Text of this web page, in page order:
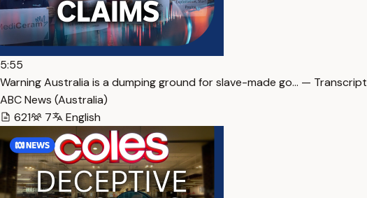
5:55
Warning Australia is a dumping ground for slave-made go… — Transcript
ABC News (Australia)
621
7 English